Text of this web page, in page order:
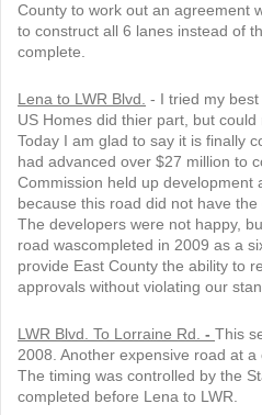
County to work out an agreement
to construct all 6 lanes instead of
complete.
Lena to LWR Blvd. - I tried my
US Homes did thier part, but
Today I am glad to say it is finally
had advanced over $27 million to
Commission held up development
because this road did not have
The developers were not happy,
road wascompleted in 2009 as a
provide East County the ability to
approvals without violating our
LWR Blvd. To Lorraine Rd. - This
2008. Another expensive road at a
The timing was controlled by the
completed before Lena to LWR.